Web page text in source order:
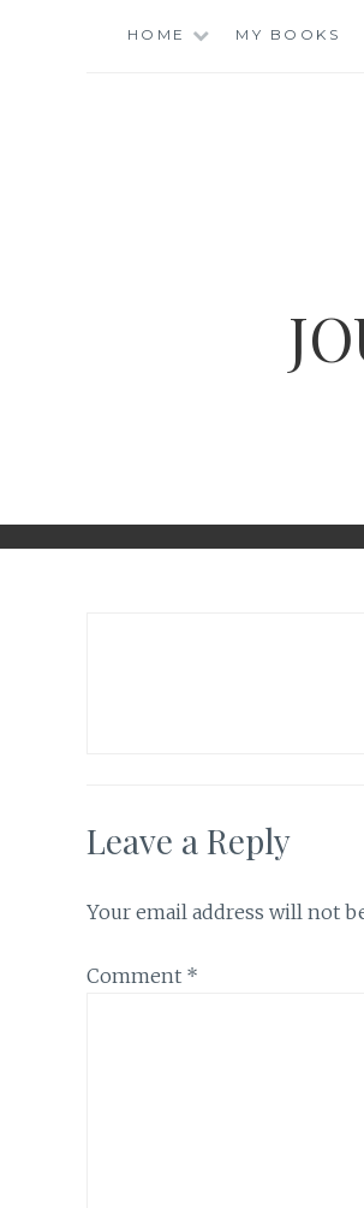
HOME MY BOOKS
Leave a Reply
Your email address will not
Comment *